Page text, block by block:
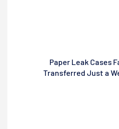
Paper Leak Cases
Transferred Just a